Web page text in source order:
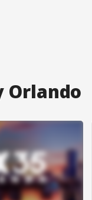
Orlando